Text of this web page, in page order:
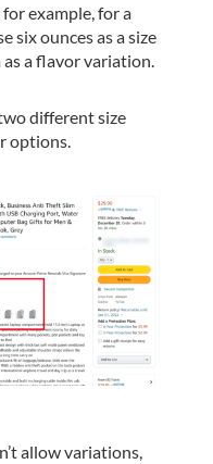
example, for a
six ounces as a size
a flavor variation.
different size
options.
allow variations,